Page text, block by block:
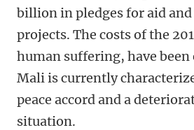
billion in pledges for aid
projects. The costs of the
human suffering, have been
Mali is currently
peace accord and a
situation.